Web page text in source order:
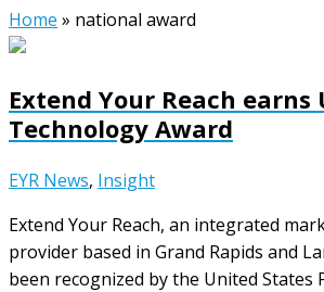
Home » national award
Extend Your Reach earns
Technology Award
EYR News, Insight
Extend Your Reach, an integrated
provider based in Grand Rapids and
been recognized by the United States